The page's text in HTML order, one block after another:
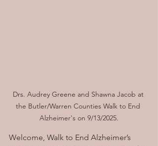
Drs. Audrey Greene and Shawna Jacob at
the Butler/Warren Counties Walk to End
Alzheimer's on 9/13/2025.
Welcome, Walk to End Alzheimer’s